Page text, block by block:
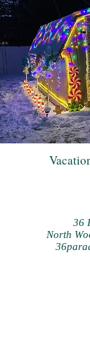
36
North